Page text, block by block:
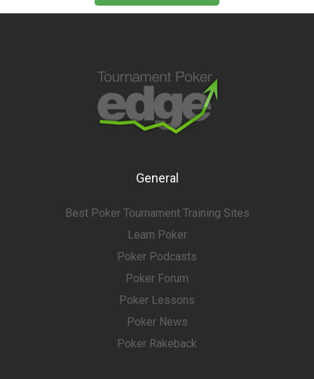
General
Best Poker Tournament Training Sites
Learn Poker
Poker Podcasts
Poker Forum
Poker Lessons
Poker News
Poker Rakeback